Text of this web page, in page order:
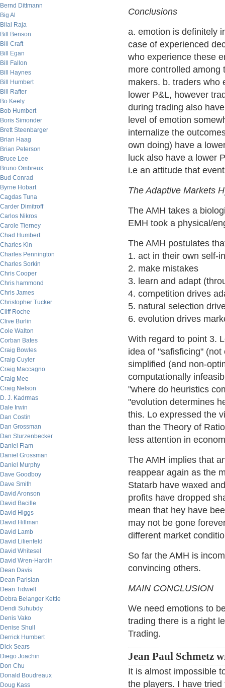
Bernd Dittmann
Big Al
Bilal Raja
Bill Benson
Bill Craft
Bill Egan
Bill Fallon
Bill Haynes
Bill Humbert
Bill Rafter
Bo Keely
Bob Humbert
Boris Simonder
Brett Steenbarger
Brian Haag
Brian Peterson
Bruce Lee
Bruno Ombreux
Bud Conrad
Byrne Hobart
Cagdas Tuna
Carder Dimitroff
Carlos Nikros
Carole Tierney
Chad Humbert
Charles Kin
Charles Pennington
Charles Sorkin
Chris Cooper
Chris hammond
Chris James
Christopher Tucker
Cliff Roche
Clive Burlin
Cole Walton
Corban Bates
Craig Bowles
Craig Cuyler
Craig Maccagno
Craig Mee
Craig Nelson
D. J. Kadrmas
Dale Irwin
Dan Costin
Dan Grossman
Dan Sturzenbecker
Daniel Flam
Daniel Grossman
Daniel Murphy
Dave Goodboy
Dave Smith
David Aronson
David Bacille
David Higgs
David Hillman
David Lamb
David Lilienfeld
David Whitesel
David Wren-Hardin
Dean Davis
Dean Parisian
Dean Tidwell
Debra Belanger Kettle
Dendi Suhubdy
Denis Vako
Denise Shull
Derrick Humbert
Dick Sears
Diego Joachin
Don Chu
Donald Boudreaux
Doug Kass
Conclusions
a. emotion is definitely
case of experienced
who experience these
more controlled among
makers. b. traders who
lower P&L, however
during trading also
level of emotion
internalize the
own doing) have a
luck also have a lower
i.e an attitude that
The Adaptive Markets
The AMH takes a
EMH took a physical/
The AMH postulates
1. act in their own self-
2. make mistakes
3. learn and adapt
4. competition drives
5. natural selection
6. evolution drives
With regard to point 3.
idea of "safisficing"
simplified (and non-
computationally
"where do heuristics
"evolution determines
this. Lo expressed the
than the Theory of
less attention in
The AMH implies that
reappear again as the
Statarb have waxed
profits have dropped
mean that hey have
may not be gone
different market
So far the AMH is
convincing others.
MAIN CONCLUSION
We need emotions to
trading there is a right
Trading.
Jean Paul Schmetz
It is almost impossible
the players. I have